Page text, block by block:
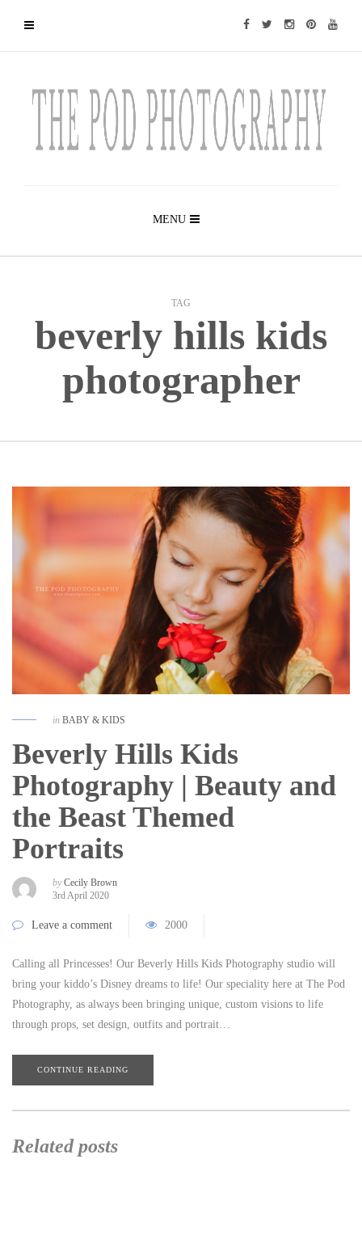
MENU
TAG
beverly hills kids
photographer
in BABY & KIDS
Beverly Hills Kids
Photography | Beauty and
the Beast Themed
Portraits
by Cecily Brown
3rd April 2020
Leave a comment 2000
Calling all Princesses! Our Beverly Hills Kids Photography studio will
bring your kiddo’s Disney dreams to life! Our speciality here at The Pod
Photography, as always been bringing unique, custom visions to life
through props, set design, outfits and portrait…
CONTINUE READING
Related posts